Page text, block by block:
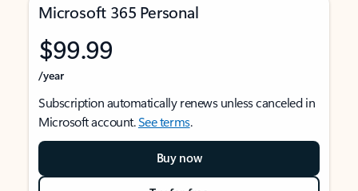
Microsoft 365 Personal
$99.99
/year
Subscription automatically renews unless canceled in
Microsoft account.See terms.
Buy now